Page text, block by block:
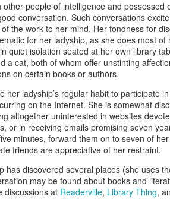
other people of intelligence and possessed
conversation. Such conversations
the work to her mind. Her fondness for
for her ladyship, as she does most of
quiet isolation seated at her own library
a cat, both of whom offer unstinting
on certain books or authors.
her ladyship’s regular habit to participate
on the Internet. She is somewhat
altogether uninterested in websites
or in receiving emails promising seven
minutes, forward them on to seven of
friends are appreciative of her restraint.
has discovered several places (she uses
may be found about books and
discussions at Readerville, Library Thing,
Press Release for
Immediate Release:
18, 2012
TX-
ANNIVERSARY
WEEKEND
EXTRAVAGANZA
Age!
17 – 20, 2013
Tourism and
NOV
29
Press
Release:
Jefferson,
13th
AUTHOR
The Gilded
Press Release for Immediate Release:
June 25, 2012
TX-
GIRLFRIEND WEEKEND